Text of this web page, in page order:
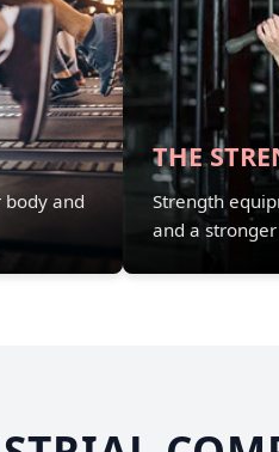
and
THE
Strength
and a